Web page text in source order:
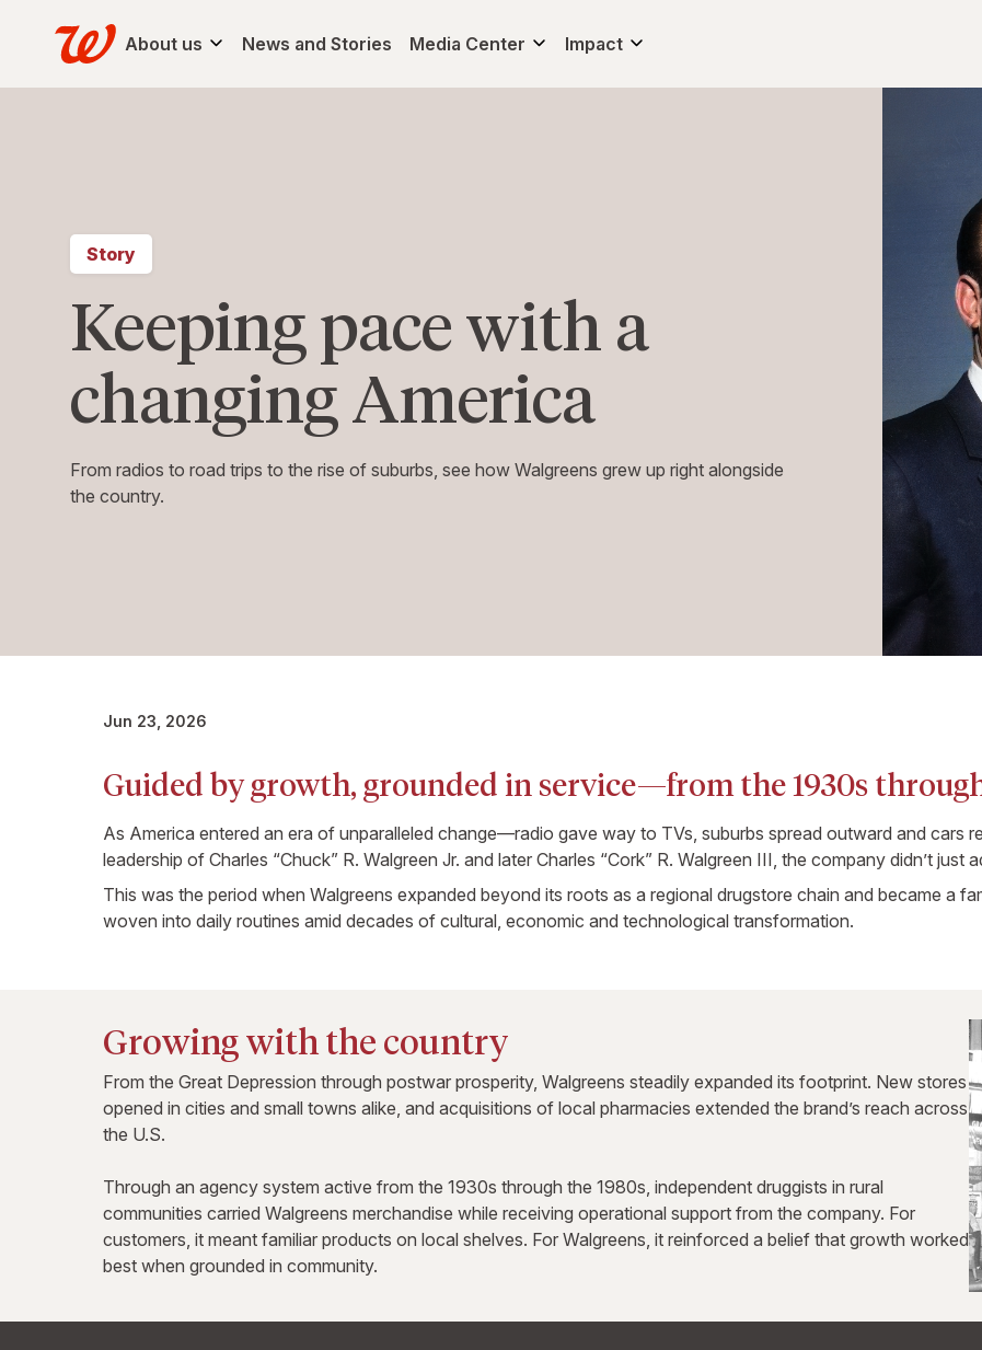
About us News and Stories Media Center Impact
Story
Keeping pace with a
changing America
From radios to road trips to the rise of suburbs, see how Walgreens grew up right alongside
the country.
Jun 23, 2026
Guided by growth, grounded in service—from the 1930s
As America entered an era of unparalleled change—radio gave way to TVs, suburbs spread outward and cars
leadership of Charles “Chuck” R. Walgreen Jr. and later Charles “Cork” R. Walgreen III, the company didn’t just
This was the period when Walgreens expanded beyond its roots as a regional drugstore chain and became a
woven into daily routines amid decades of cultural, economic and technological transformation.
Growing with the country
From the Great Depression through postwar prosperity, Walgreens steadily expanded its footprint. New stores
opened in cities and small towns alike, and acquisitions of local pharmacies extended the brand’s reach across
the U.S.
Through an agency system active from the 1930s through the 1980s, independent druggists in rural
communities carried Walgreens merchandise while receiving operational support from the company. For
customers, it meant familiar products on local shelves. For Walgreens, it reinforced a belief that growth worked
best when grounded in community.